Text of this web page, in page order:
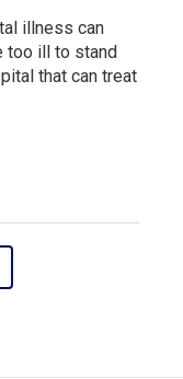
illness can
too ill to stand
that can treat